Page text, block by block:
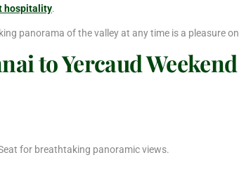
hospitality.
panorama of the valley at any time is a pleasure
to Yercaud
for breathtaking panoramic views.